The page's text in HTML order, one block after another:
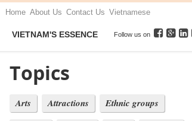
Home About Us Contact Us Vietnamese
VIETNAM'S ESSENCE Follow us on
Topics
Arts Attractions
Ethnic groups